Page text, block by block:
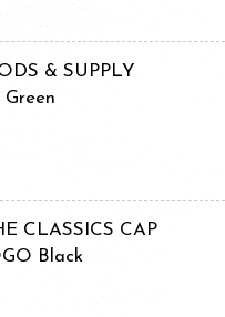
& SUPPLY
Green
CLASSICS CAP
Black